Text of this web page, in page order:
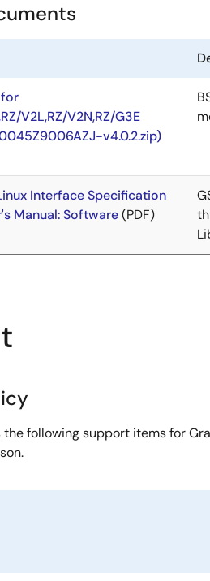
for
V2L,RZ/V2N,RZ/G3E
v4.0.2.zip)
Interface Specification
Manual: Software(PDF)
the following support items for